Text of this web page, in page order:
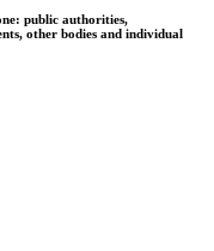
public authorities,
other bodies and individual